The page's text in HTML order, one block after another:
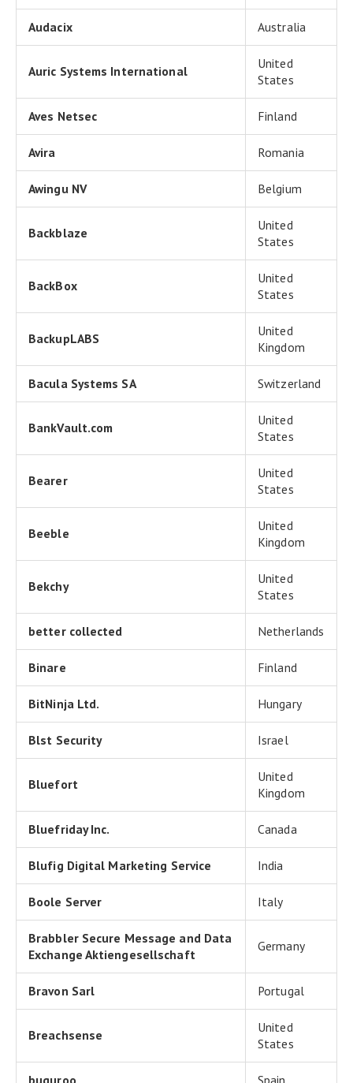
Audacix Australia
Auric Systems International
United
States
Aves Netsec Finland
Avira Romania
Awingu NV Belgium
Backblaze
United
States
BackBox
United
States
BackupLABS
United
Kingdom
Bacula Systems SA Switzerland
BankVault.com
United
States
Bearer
United
States
Beeble
United
Kingdom
Bekchy
United
States
better collected Netherlands
Binare Finland
BitNinja Ltd. Hungary
Blst Security Israel
Bluefort
United
Kingdom
Bluefriday Inc. Canada
Blufig Digital Marketing Service India
Boole Server Italy
Brabbler Secure Message and Data
Exchange Aktiengesellschaft
Germany
Bravon Sarl Portugal
Breachsense
United
States